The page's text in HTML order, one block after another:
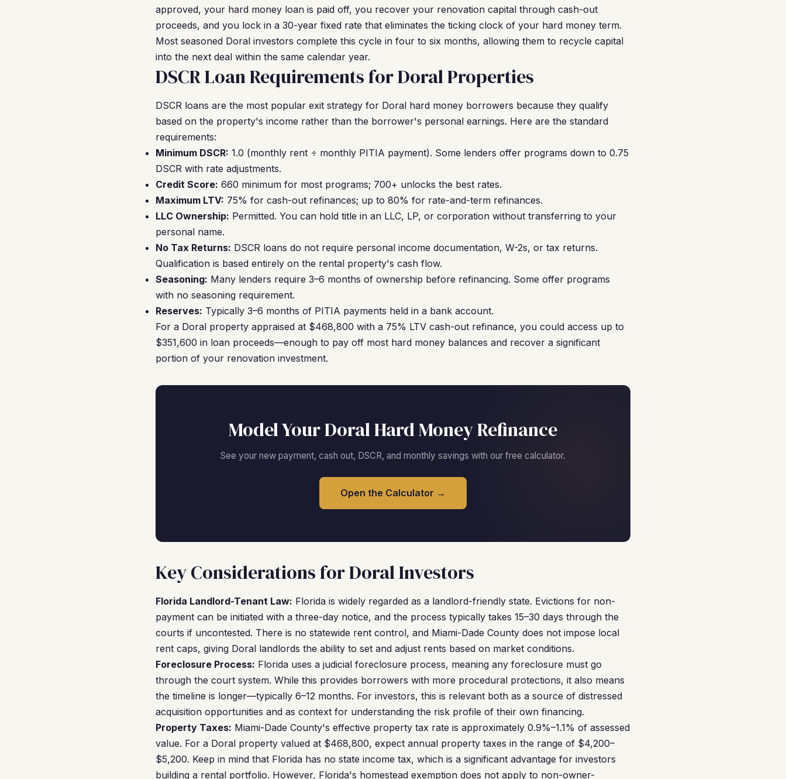
approved, your hard money loan is paid off, you recover your renovation capital through cash-out
proceeds, and you lock in a 30-year fixed rate that eliminates the ticking clock of your hard money term.
Most seasoned Doral investors complete this cycle in four to six months, allowing them to recycle capital
into the next deal within the same calendar year.
DSCR Loan Requirements for Doral Properties
DSCR loans are the most popular exit strategy for Doral hard money borrowers because they qualify
based on the property's income rather than the borrower's personal earnings. Here are the standard
requirements:
Minimum DSCR: 1.0 (monthly rent ÷ monthly PITIA payment). Some lenders offer programs down to 0.75
DSCR with rate adjustments.
Credit Score: 660 minimum for most programs; 700+ unlocks the best rates.
Maximum LTV: 75% for cash-out refinances; up to 80% for rate-and-term refinances.
LLC Ownership: Permitted. You can hold title in an LLC, LP, or corporation without transferring to your
personal name.
No Tax Returns: DSCR loans do not require personal income documentation, W-2s, or tax returns.
Qualification is based entirely on the rental property's cash flow.
Seasoning: Many lenders require 3–6 months of ownership before refinancing. Some offer programs
with no seasoning requirement.
Reserves: Typically 3–6 months of PITIA payments held in a bank account.
For a Doral property appraised at $468,800 with a 75% LTV cash-out refinance, you could access up to
$351,600 in loan proceeds—enough to pay off most hard money balances and recover a significant
portion of your renovation investment.
Model Your Doral Hard Money Refinance
See your new payment, cash out, DSCR, and monthly savings with our free calculator.
Open the Calculator →
Key Considerations for Doral Investors
Florida Landlord-Tenant Law: Florida is widely regarded as a landlord-friendly state. Evictions for non-
payment can be initiated with a three-day notice, and the process typically takes 15–30 days through the
courts if uncontested. There is no statewide rent control, and Miami-Dade County does not impose local
rent caps, giving Doral landlords the ability to set and adjust rents based on market conditions.
Foreclosure Process: Florida uses a judicial foreclosure process, meaning any foreclosure must go
through the court system. While this provides borrowers with more procedural protections, it also means
the timeline is longer—typically 6–12 months. For investors, this is relevant both as a source of distressed
acquisition opportunities and as context for understanding the risk profile of their own financing.
Property Taxes: Miami-Dade County's effective property tax rate is approximately 0.9%–1.1% of assessed
value. For a Doral property valued at $468,800, expect annual property taxes in the range of $4,200–
$5,200. Keep in mind that Florida has no state income tax, which is a significant advantage for investors
building a rental portfolio. However, Florida's homestead exemption does not apply to non-owner-